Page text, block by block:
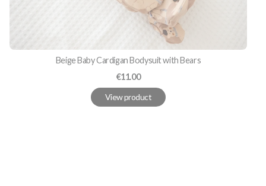
Beige Baby Cardigan Bodysuit with Bears
Price
€11.00
View product